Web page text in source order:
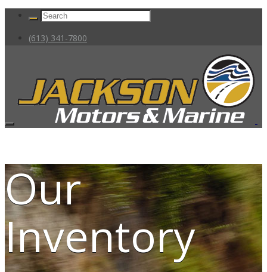
(613) 341-7800
Our
Inventory